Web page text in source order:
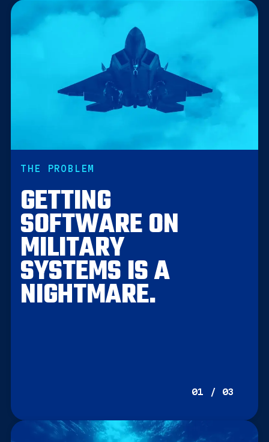
THE PROBLEM
GETTING
SOFTWARE ON
MILITARY
SYSTEMS IS A
NIGHTMARE.
01 / 03